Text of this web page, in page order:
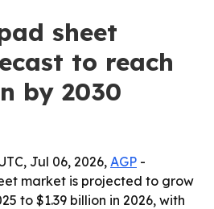
sheet
to reach
by 2030
Jul 06, 2026, AGP -
market is projected to grow
to $1.39 billion in 2026, with